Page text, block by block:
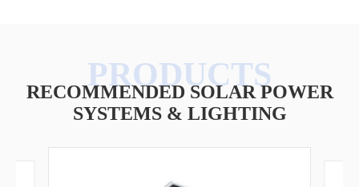
RECOMMENDED SOLAR POWER
SYSTEMS & LIGHTING